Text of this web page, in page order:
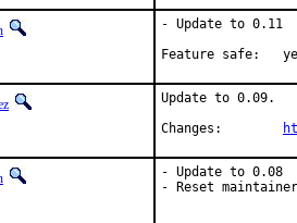
- Update to 0.11
Feature safe:
Update to 0.09.
Changes:
- Update to 0.08
- Reset